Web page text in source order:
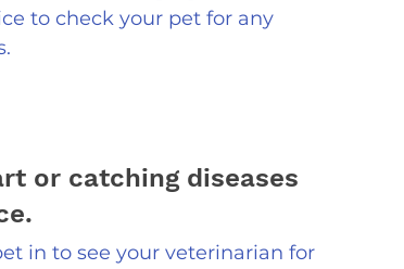
to check your pet for any
or catching diseases
in to see your veterinarian for